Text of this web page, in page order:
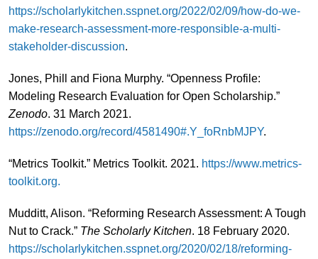
https://scholarlykitchen.sspnet.org/2022/02/09/how-do-we-
make-research-assessment-more-responsible-a-multi-
stakeholder-discussion.
Jones, Phill and Fiona Murphy. “Openness Profile:
Modeling Research Evaluation for Open Scholarship.”
Zenodo. 31 March 2021.
https://zenodo.org/record/4581490#.Y_foRnbMJPY.
“Metrics Toolkit.” Metrics Toolkit. 2021. https://www.metrics-
toolkit.org.
Mudditt, Alison. “Reforming Research Assessment: A Tough
Nut to Crack.” The Scholarly Kitchen. 18 February 2020.
https://scholarlykitchen.sspnet.org/2020/02/18/reforming-